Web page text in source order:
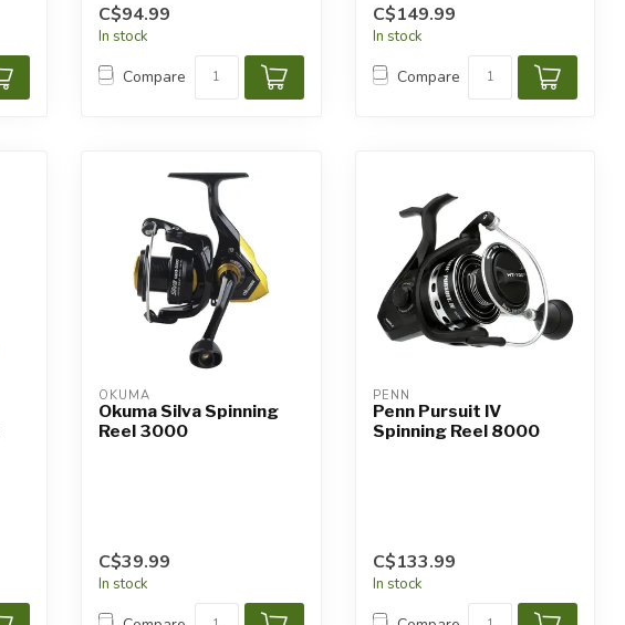
C$94.99
In stock
Compare
C$149.99
In stock
Compare
OKUMA
Okuma Silva Spinning
Reel 3000
C$39.99
In stock
PENN
Penn Pursuit IV
Spinning Reel 8000
C$133.99
In stock